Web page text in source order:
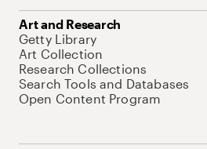
Art and Research
Getty Library
Art Collection
Research Collections
Search Tools and Databases
Open Content Program